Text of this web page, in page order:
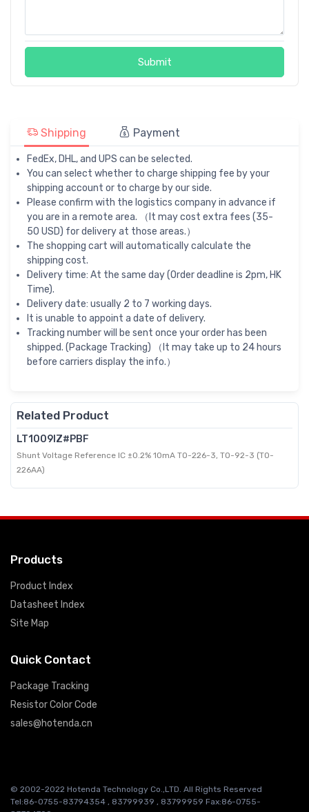
Submit
Shipping Payment
FedEx, DHL, and UPS can be selected.
You can select whether to charge shipping fee by your
shipping account or to charge by our side.
Please confirm with the logistics company in advance if
you are in a remote area. （It may cost extra fees (35-
50 USD) for delivery at those areas.）
The shopping cart will automatically calculate the
shipping cost.
Delivery time: At the same day (Order deadline is 2pm, HK
Time).
Delivery date: usually 2 to 7 working days.
It is unable to appoint a date of delivery.
Tracking number will be sent once your order has been
shipped. (Package Tracking) （It may take up to 24 hours
before carriers display the info.）
Related Product
LT1009IZ#PBF
Shunt Voltage Reference IC ±0.2% 10mA TO-226-3, TO-92-3 (TO-
226AA)
Products
Product Index
Datasheet Index
Site Map
Quick Contact
Package Tracking
Resistor Color Code
sales@hotenda.cn
© 2002-2022 Hotenda Technology Co.,LTD. All Rights Reserved
Tel:86-0755-83794354 , 83799939 , 83799959 Fax:86-0755-